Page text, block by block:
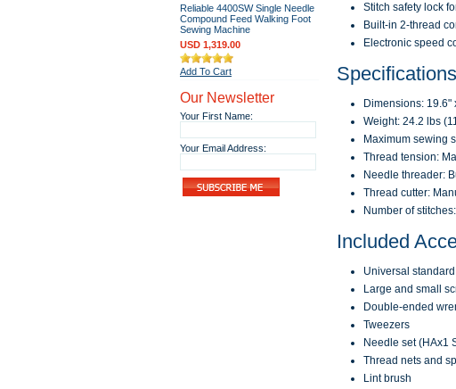
Reliable 4400SW Single Needle
Compound Feed Walking Foot
Sewing Machine
USD 1,319.00
Add To Cart
Our Newsletter
Your First Name:
Your Email Address:
Stitch safety lock
Built-in 2-thread
Electronic speed
Specifications
Dimensions: 19.6"
Weight: 24.2 lbs
Maximum sewing
Thread tension:
Needle threader:
Thread cutter:
Number of
Included
Universal
Large and small
Double-ended
Tweezers
Needle set (HAx1
Thread nets and
Lint brush